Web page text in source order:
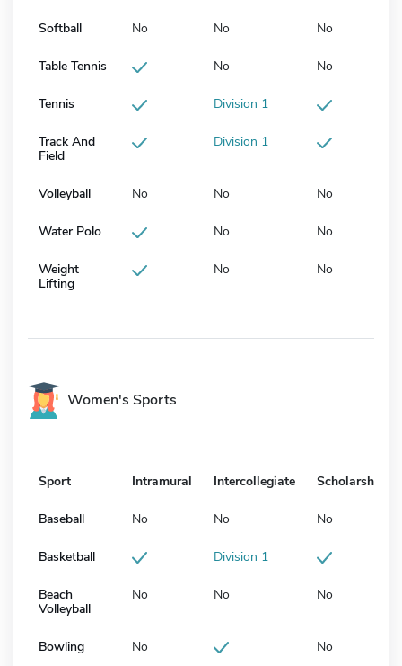
Softball No No No
Table Tennis No No
Tennis Division 1
Track And
Field
Division 1
Volleyball No No No
Water Polo No No
Weight
Lifting
No No
Women's Sports
Sport Intramural Intercollegiate Scholarship
Baseball No No No
Basketball Division 1
Beach
Volleyball
No No No
Bowling No No